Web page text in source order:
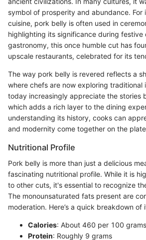
symbol of prosperity and abundance. For
cuisine, pork belly is often used in
highlighting its significance during festive
gastronomy, this once humble cut has
upscale restaurants, celebrated for its
The way pork belly is revered reflects a
where chefs are now exploring traditional
today increasingly appreciate the stories
which adds a rich layer to the dining
understanding its history, cooks can
and modernity come together on the
Nutritional Profile
Pork belly is more than just a delicious
fascinating nutritional profile. While it is
to other cuts, it's essential to recognize
The monounsaturated fats present are
moderation. Here’s a quick breakdown of
Calories: About 460 per 100 grams
Protein: Roughly 9 grams